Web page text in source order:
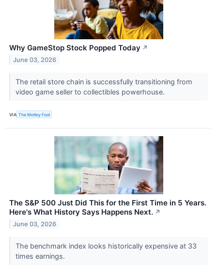
Why GameStop Stock Popped Today ↗
June 03, 2026
The retail store chain is successfully transitioning from
video game seller to collectibles powerhouse.
VIA The Motley Fool
The S&P 500 Just Did This for the First Time in 5 Years.
Here's What History Says Happens Next. ↗
June 03, 2026
The benchmark index looks historically expensive at 33
times earnings.